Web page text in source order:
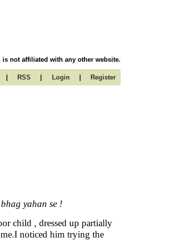
is not affiliated with any other website.
| RSS | Login | Register
yahan se !
child , dressed up partially
noticed him trying the